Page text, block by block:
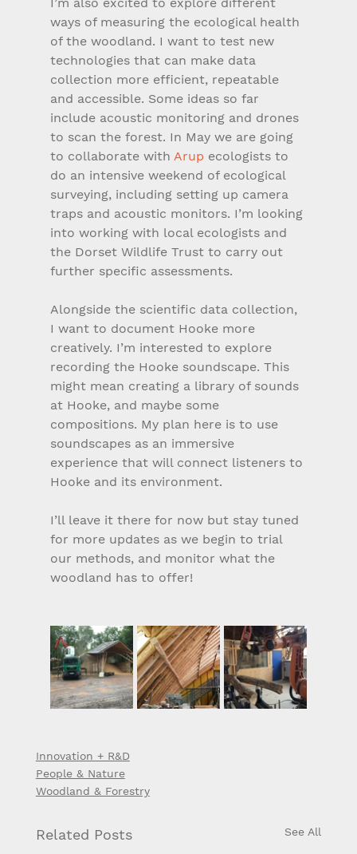
ways of measuring the ecological health
of the woodland. I want to test new
technologies that can make data
collection more efficient, repeatable
and accessible. Some ideas so far
include acoustic monitoring and drones
to scan the forest. In May we are going
to collaborate with Arup ecologists to
do an intensive weekend of ecological
surveying, including setting up camera
traps and acoustic monitors. I’m looking
into working with local ecologists and
the Dorset Wildlife Trust to carry out
further specific assessments.
Alongside the scientific data collection,
I want to document Hooke more
creatively. I’m interested to explore
recording the Hooke soundscape. This
might mean creating a library of sounds
at Hooke, and maybe some
compositions. My plan here is to use
soundscapes as an immersive
experience that will connect listeners to
Hooke and its environment.
I’ll leave it there for now but stay tuned
for more updates as we begin to trial
our methods, and monitor what the
woodland has to offer!
Innovation + R&D
People & Nature
Woodland & Forestry
Related Posts See All